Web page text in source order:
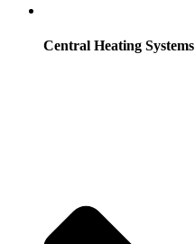
Central Heating Systems